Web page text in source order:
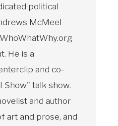
political
McMeel
He is a
and co-
Show" talk show.
and author
art and prose, and